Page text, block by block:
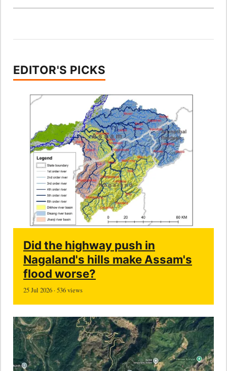
EDITOR'S PICKS
Did the highway push in
Nagaland's hills make Assam's
flood worse?
25 Jul 2026 · 536 views